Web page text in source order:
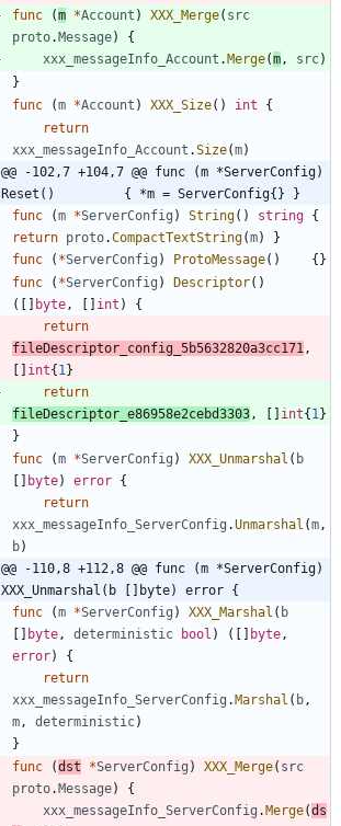
func
(m *Account ) XXX_Merge( src
proto.Message)
{
xxx_messageInfo_Account .Merge(m , src)
}
func
(m *Account ) XXX_Size( ) int
{
return
xxx_messageInfo_Account .Size(m)
@@ -102,7 +104,7 @@ func (m *ServerConfig)
Reset()         { *m = ServerConfig{} }
func
(m *ServerConfig ) String( ) string {
return proto.CompactTextString(m)
}
func
( *ServerConfig ) ProtoMessage( ) {}
func
( *ServerConfig ) Descriptor( )
( [ ] byte , [ ] int )
{
return
fileDescriptor_config_5b5632820a3cc171 ,
[ ] int{1 }
return
fileDescriptor_e86958e2cebd3303 , [ ] int{1 }
}
func
(m *ServerConfig ) XXX_Unmarshal ( b
[ ] byte) error {
return
xxx_messageInfo_ServerConfig .Unmarshal (m ,
b)
@@ -110,8 +112,8 @@ func (m *ServerConfig)
XXX_Unmarshal(b []byte) error {
func
(m *ServerConfig ) XXX_Marshal ( b
[ ] byte , deterministic bool ) ( [ ] byte ,
error)
{
return
xxx_messageInfo_ServerConfig .Marshal ( b ,
m , deterministic)
}
func
(dst *ServerConfig ) XXX_Merge( src
proto.Message)
{
xxx_messageInfo_ServerConfig .Merge(ds